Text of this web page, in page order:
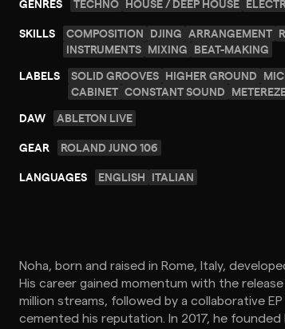
GENRES TECHNO HOUSE / DEEP HOUSE
SKILLS COMPOSITION DJING ARRANGEMENT
INSTRUMENTS MIXING BEAT-MAKING
LABELS
SOLID GROOVES HIGHER GROUND
CABINET CONSTANT SOUND
DAW
ABLETON LIVE
GEAR ROLAND JUNO 106
LANGUAGES ENGLISH ITALIAN
Noha, born and raised in Rome, Italy,
His career gained momentum with the
million streams, followed by a collaborative
cemented his reputation. In 2017, he